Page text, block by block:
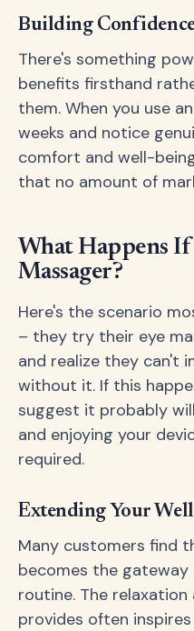
Building
There's something
benefits firsthand
them. When you use
weeks and notice
comfort and well-
that no amount of
What Happens If
Massager?
Here's the scenario
– they try their eye
and realize they can't
without it. If this
suggest it probably
and enjoying your
required.
Extending Your
Many customers find
becomes the
routine. The
provides often